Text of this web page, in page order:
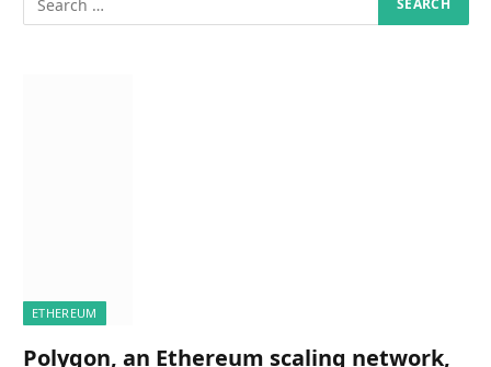
ETHEREUM
Polygon, an Ethereum scaling network,